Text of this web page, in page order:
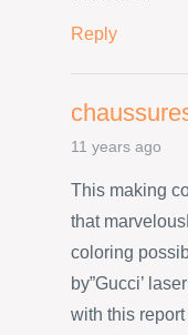
Reply
11 years ago
This making
that
coloring
by”Gucci’
with this